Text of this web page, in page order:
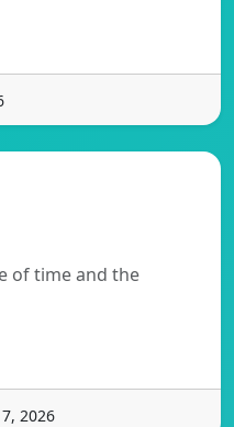
of time and the
2026